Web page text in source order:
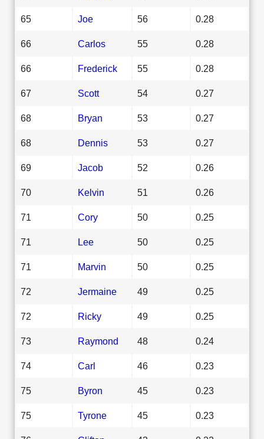
65 Joe 56 0.28
66 Carlos 55 0.28
66 Frederick 55 0.28
67 Scott 54 0.27
68 Bryan 53 0.27
68 Dennis 53 0.27
69 Jacob 52 0.26
70 Kelvin 51 0.26
71 Cory 50 0.25
71 Lee 50 0.25
71 Marvin 50 0.25
72 Jermaine 49 0.25
72 Ricky 49 0.25
73 Raymond 48 0.24
74 Carl 46 0.23
75 Byron 45 0.23
75 Tyrone 45 0.23